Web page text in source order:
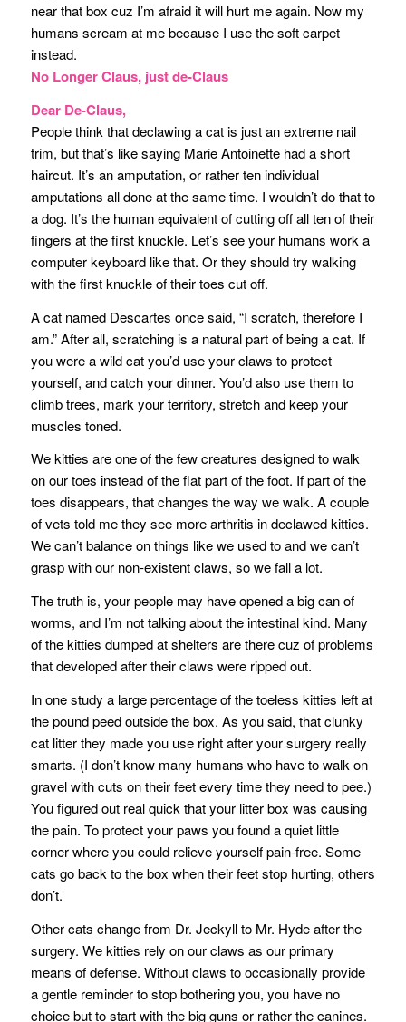
near that box cuz I’m afraid it will hurt me again. Now my
humans scream at me because I use the soft carpet
instead.
No Longer Claus, just de-Claus
Dear De-Claus,
People think that declawing a cat is just an extreme nail
trim, but that’s like saying Marie Antoinette had a short
haircut. It’s an amputation, or rather ten individual
amputations all done at the same time. I wouldn’t do that to
a dog. It’s the human equivalent of cutting off all ten of their
fingers at the first knuckle. Let’s see your humans work a
computer keyboard like that. Or they should try walking
with the first knuckle of their toes cut off.
A cat named Descartes once said, “I scratch, therefore I
am.” After all, scratching is a natural part of being a cat. If
you were a wild cat you’d use your claws to protect
yourself, and catch your dinner. You’d also use them to
climb trees, mark your territory, stretch and keep your
muscles toned.
We kitties are one of the few creatures designed to walk
on our toes instead of the flat part of the foot. If part of the
toes disappears, that changes the way we walk. A couple
of vets told me they see more arthritis in declawed kitties.
We can’t balance on things like we used to and we can’t
grasp with our non-existent claws, so we fall a lot.
The truth is, your people may have opened a big can of
worms, and I’m not talking about the intestinal kind. Many
of the kitties dumped at shelters are there cuz of problems
that developed after their claws were ripped out.
In one study a large percentage of the toeless kitties left at
the pound peed outside the box. As you said, that clunky
cat litter they made you use right after your surgery really
smarts. (I don’t know many humans who have to walk on
gravel with cuts on their feet every time they need to pee.)
You figured out real quick that your litter box was causing
the pain. To protect your paws you found a quiet little
corner where you could relieve yourself pain-free. Some
cats go back to the box when their feet stop hurting, others
don’t.
Other cats change from Dr. Jeckyll to Mr. Hyde after the
surgery. We kitties rely on our claws as our primary
means of defense. Without claws to occasionally provide
a gentle reminder to stop bothering you, you have no
choice but to start with the big guns or rather the canines.